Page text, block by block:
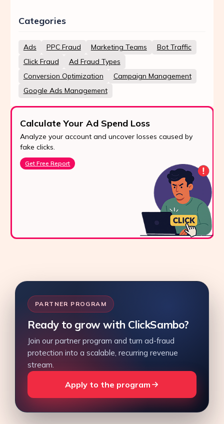
Categories
Ads PPC Fraud Marketing Teams
Bot Traffic
Click Fraud
Ad Fraud Types
Conversion Optimization
Campaign Management
Google Ads Management
Calculate Your Ad Spend Loss
Analyze your account and uncover losses caused by
fake clicks.
Get Free Report
PARTNER PROGRAM
Ready to grow with ClickSambo?
Join our partner program and turn ad-fraud
protection into a scalable, recurring revenue
stream.
Apply to the program